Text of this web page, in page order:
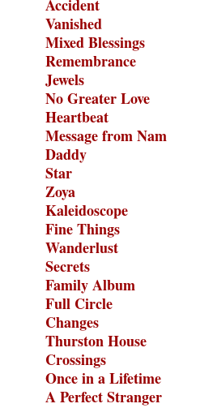
Accident
Vanished
Mixed Blessings
Remembrance
Jewels
No Greater Love
Heartbeat
Message from Nam
Daddy
Star
Zoya
Kaleidoscope
Fine Things
Wanderlust
Secrets
Family Album
Full Circle
Changes
Thurston House
Crossings
Once in a Lifetime
A Perfect Stranger